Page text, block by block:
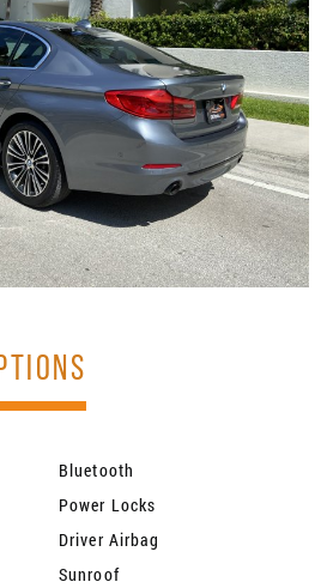
Bluetooth
Power Locks
Driver Airbag
Sunroof